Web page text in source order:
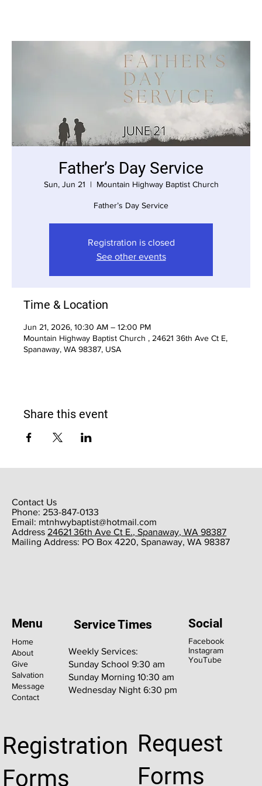
Father’s Day Service
Sun, Jun 21
  |
Mountain Highway Baptist Church
Father’s Day Service
Registration is closed
See other events
Time & Location
Jun 21, 2026, 10:30 AM – 12:00 PM
Mountain Highway Baptist Church , 24621 36th Ave Ct E,
Spanaway, WA 98387, USA
Share this event
Contact Us
Phone: 253-847-0133
Email: mtnhwybaptist@hotmail.com
​Address 24621 36th Ave Ct E., Spanaway, WA 98387
​Mailing Address: PO Box 4220, Spanaway, WA 98387
Home
About
Give
Salvation
Message
Contact
Menu
Facebook
Instagram
YouTube
Social
Weekly Services:
Sunday School 9:30 am
Sunday Morning 10:30 am
Wednesday Night 6:30 pm
Service Times
Registration
Forms
Request
Forms